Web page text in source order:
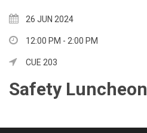
26 JUN 2024
12:00 PM - 2:00 PM
CUE 203
Safety Luncheon